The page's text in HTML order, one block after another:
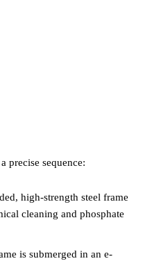
precise sequence:
high-strength steel frame
cleaning and phosphate
is submerged in an e-